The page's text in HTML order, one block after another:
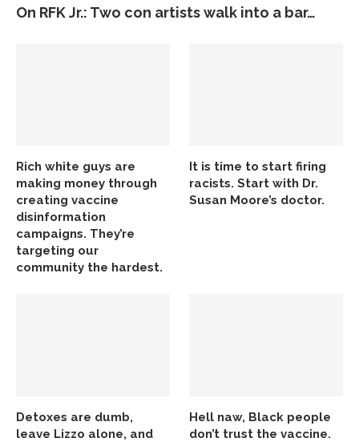
On RFK Jr.: Two con artists walk into a bar…
Rich white guys are
making money through
creating vaccine
disinformation
campaigns. They’re
targeting our
community the hardest.
It is time to start firing
racists. Start with Dr.
Susan Moore’s doctor.
Detoxes are dumb,
leave Lizzo alone, and
Hell naw, Black people
don’t trust the vaccine.